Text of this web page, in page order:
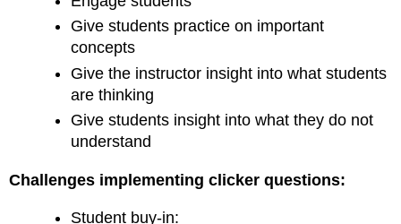
Give students practice on important
concepts
Give the instructor insight into what students
are thinking
Give students insight into what they do not
understand
Challenges implementing clicker questions:
Student buy-in: